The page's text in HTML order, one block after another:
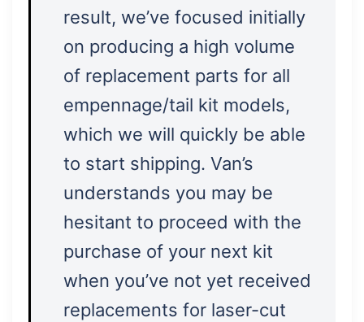
result, we’ve focused initially
on producing a high volume
of replacement parts for all
empennage/tail kit models,
which we will quickly be able
to start shipping. Van’s
understands you may be
hesitant to proceed with the
purchase of your next kit
when you’ve not yet received
replacements for laser-cut